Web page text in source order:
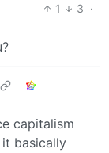
1 3 ·
capitalism
it basically